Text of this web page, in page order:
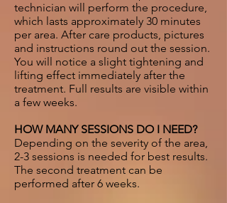
technician will perform the procedure,
which lasts approximately 30 minutes
per area. After care products, pictures
and instructions round out the session.
You will notice a slight tightening and
lifting effect immediately after the
treatment. Full results are visible within
a few weeks.
HOW MANY SESSIONS DO I NEED?
Depending on the severity of the area,
2-3 sessions is needed for best results.
The second treatment can be
performed after 6 weeks.